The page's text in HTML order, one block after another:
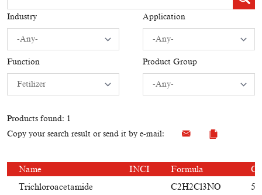
Industry Application
Function Product Group
Products found: 1
Copy your search result or send it by e-mail:
Name INCI Formula
Trichloroacetamide
C2H2Cl3NO